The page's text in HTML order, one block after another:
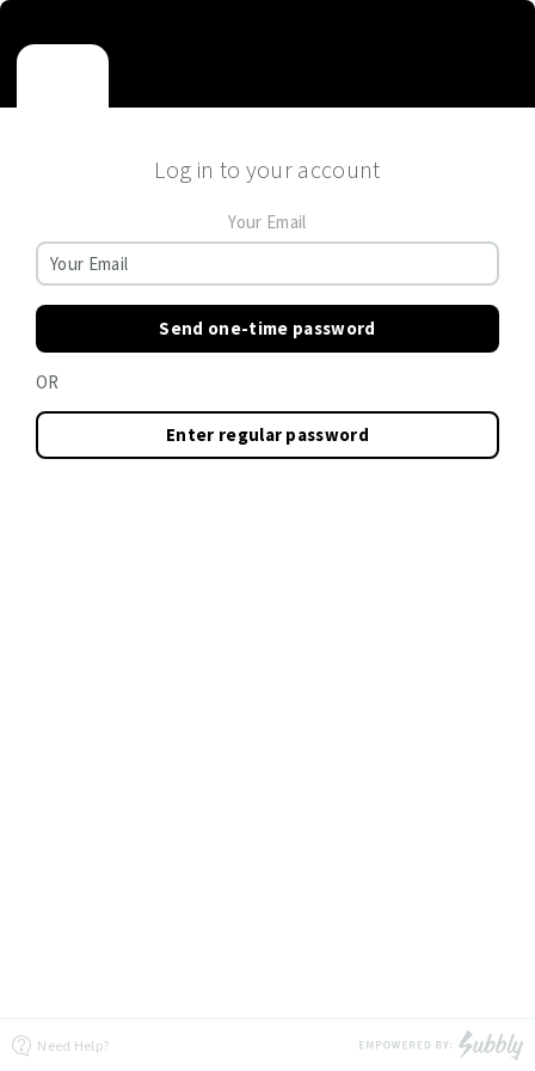
Log in to your account
Your Email
Send one-time password
OR
Enter regular password
Need Help?